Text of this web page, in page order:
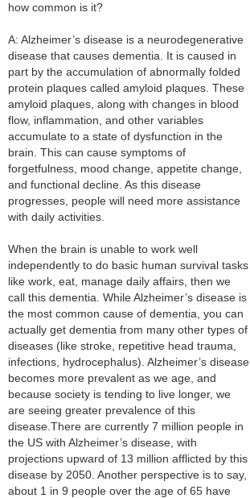
how common is it?
A: Alzheimer’s disease is a neurodegenerative
disease that causes dementia. It is caused in
part by the accumulation of abnormally folded
protein plaques called amyloid plaques. These
amyloid plaques, along with changes in blood
flow, inflammation, and other variables
accumulate to a state of dysfunction in the
brain. This can cause symptoms of
forgetfulness, mood change, appetite change,
and functional decline. As this disease
progresses, people will need more assistance
with daily activities.
When the brain is unable to work well
independently to do basic human survival tasks
like work, eat, manage daily affairs, then we
call this dementia. While Alzheimer’s disease is
the most common cause of dementia, you can
actually get dementia from many other types of
diseases (like stroke, repetitive head trauma,
infections, hydrocephalus). Alzheimer’s disease
becomes more prevalent as we age, and
because society is tending to live longer, we
are seeing greater prevalence of this
disease.There are currently 7 million people in
the US with Alzheimer’s disease, with
projections upward of 13 million afflicted by this
disease by 2050. Another perspective is to say,
about 1 in 9 people over the age of 65 have